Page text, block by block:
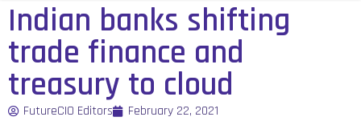
Indian banks shifting
trade finance and
treasury to cloud
FutureCIO Editors February 22, 2021